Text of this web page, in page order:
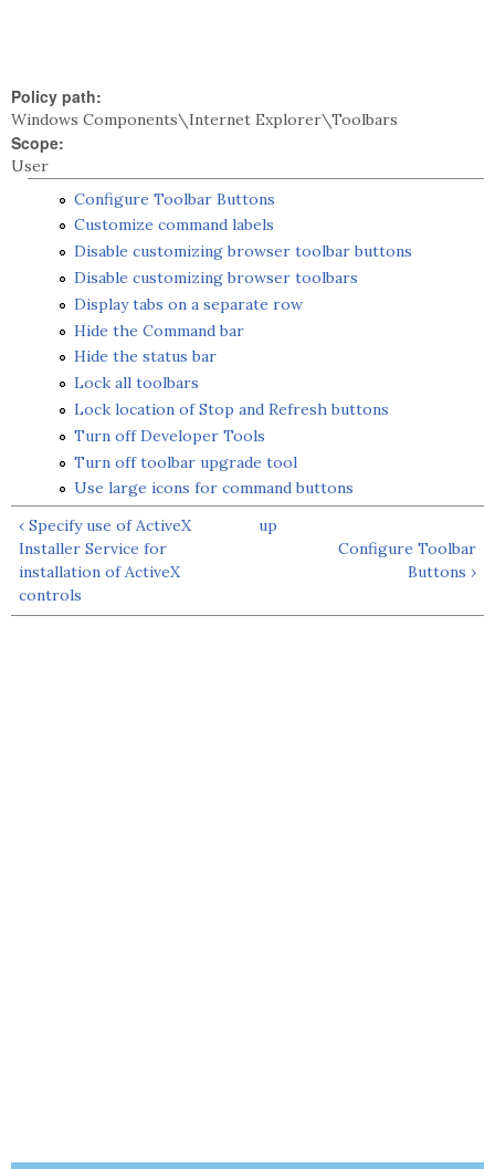
Policy path:
Windows Components\Internet Explorer\Toolbars
Scope:
User
Configure Toolbar Buttons
Customize command labels
Disable customizing browser toolbar buttons
Disable customizing browser toolbars
Display tabs on a separate row
Hide the Command bar
Hide the status bar
Lock all toolbars
Lock location of Stop and Refresh buttons
Turn off Developer Tools
Turn off toolbar upgrade tool
Use large icons for command buttons
‹ Specify use of ActiveX
Installer Service for
installation of ActiveX
controls
up
Configure Toolbar
Buttons ›